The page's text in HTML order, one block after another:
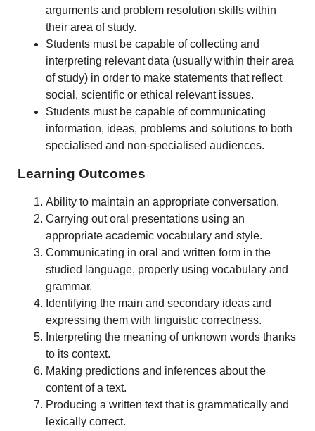
arguments and problem resolution skills within
their area of study.
Students must be capable of collecting and
interpreting relevant data (usually within their area
of study) in order to make statements that reflect
social, scientific or ethical relevant issues.
Students must be capable of communicating
information, ideas, problems and solutions to both
specialised and non-specialised audiences.
Learning Outcomes
Ability to maintain an appropriate conversation.
Carrying out oral presentations using an
appropriate academic vocabulary and style.
Communicating in oral and written form in the
studied language, properly using vocabulary and
grammar.
Identifying the main and secondary ideas and
expressing them with linguistic correctness.
Interpreting the meaning of unknown words thanks
to its context.
Making predictions and inferences about the
content of a text.
Producing a written text that is grammatically and
lexically correct.